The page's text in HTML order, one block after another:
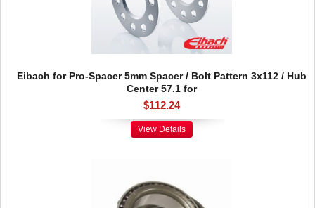
Eibach for Pro-Spacer 5mm Spacer / Bolt Pattern 3x112 / Hub
Center 57.1 for
$112.24
View Details